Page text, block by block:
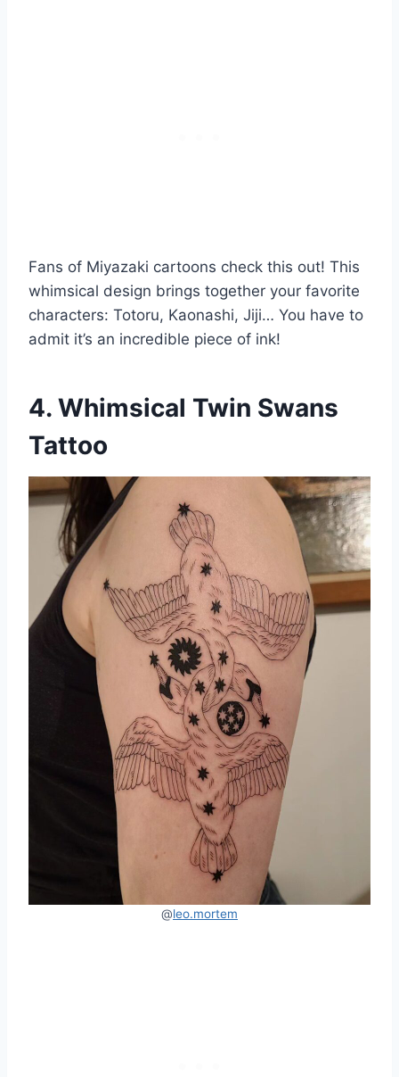
Fans of Miyazaki cartoons check this out! This
whimsical design brings together your favorite
characters: Totoru, Kaonashi, Jiji… You have to
admit it’s an incredible piece of ink!
4. Whimsical Twin Swans
Tattoo
@leo.mortem